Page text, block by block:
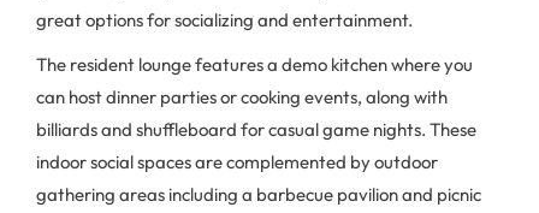
great options for socializing and entertainment.
The resident lounge features a demo kitchen where you
can host dinner parties or cooking events, along with
billiards and shuffleboard for casual game nights. These
indoor social spaces are complemented by outdoor
gathering areas including a barbecue pavilion and picnic